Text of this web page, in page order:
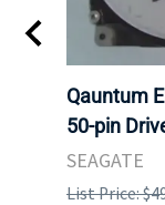
Qauntum
50-pin
SEAGATE
List Price: